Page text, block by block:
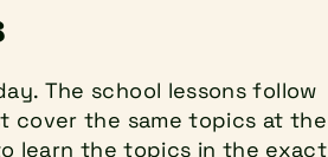
The school lessons follow
cover the same topics at the
learn the topics in the exact